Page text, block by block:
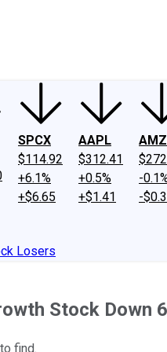
SPCX
$114.92
+6.1%
+$6.65
AAPL
$312.41
+0.5%
+$1.41
-
-
Losers
Stock
find.